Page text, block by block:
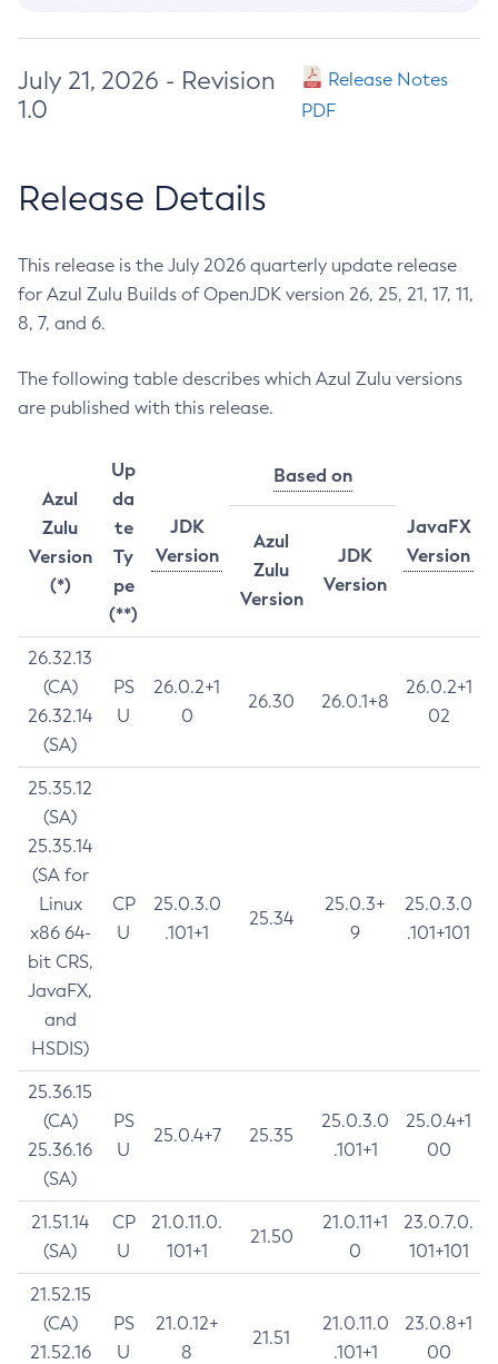
July 21, 2026 - Revision
1.0
Release Notes
PDF
Release Details
This release is the July 2026 quarterly update release
for Azul Zulu Builds of OpenJDK version 26, 25, 21, 17, 11,
8, 7, and 6.
The following table describes which Azul Zulu versions
are published with this release.
Azul
Zulu
Version
(*)
Up
da
te
Ty
pe
(**)
JDK
Version
Based on
JavaFX
Version
Azul
Zulu
Version
JDK
Version
26.32.13
(CA)
26.32.14
(SA)
PS
U
26.0.2+1
0
26.30 26.0.1+8
26.0.2+1
02
25.35.12
(SA)
25.35.14
(SA for
Linux
x86 64-
bit CRS,
JavaFX,
and
HSDIS)
CP
U
25.0.3.0
.101+1
25.34
25.0.3+
9
25.0.3.0
.101+101
25.36.15
(CA)
25.36.16
(SA)
PS
U
25.0.4+7 25.35
25.0.3.0
.101+1
25.0.4+1
00
21.51.14
(SA)
CP
U
21.0.11.0.
101+1
21.50
21.0.11+1
0
23.0.7.0.
101+101
21.52.15
(CA)
21.52.16
PS
U
21.0.12+
8
21.51
21.0.11.0
.101+1
23.0.8+1
00